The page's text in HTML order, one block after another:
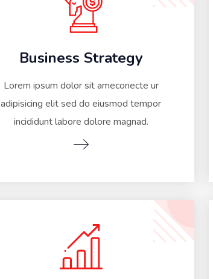
Business Strategy
Lorem ipsum dolor sit ameconecte ur
adipisicing elit sed do eiusmod tempor
incididunt labore dolore magnad.